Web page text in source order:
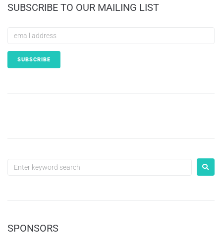
SUBSCRIBE TO OUR MAILING LIST
SPONSORS